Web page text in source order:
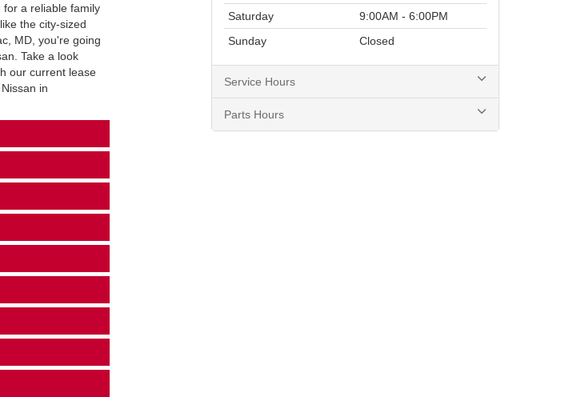
for a reliable family
the city-sized
MD, you're going
Take a look
our current lease
in
Saturday
9:00AM - 6:00PM
Sunday
Closed
Service Hours
Parts Hours